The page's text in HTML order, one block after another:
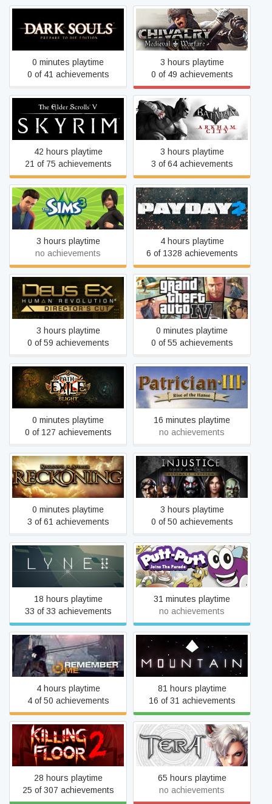
Dark Souls: Prepare To Die
Edition
0 minutes playtime
0 of 41 achievements
Chivalry: Medieval Warfare
3 hours playtime
0 of 49 achievements
The Elder Scrolls V: Skyrim
42 hours playtime
21 of 75 achievements
Batman: Arkham City GOTY
3 hours playtime
3 of 64 achievements
The Sims 3
3 hours playtime
no achievements
PAYDAY 2
4 hours playtime
6 of 1328 achievements
Deus Ex: Human
Revolution - Director's Cut
3 hours playtime
0 of 59 achievements
Grand Theft Auto IV: The
Complete Edition
0 minutes playtime
0 of 55 achievements
Path of Exile
0 minutes playtime
0 of 127 achievements
Patrician III
16 minutes playtime
no achievements
Kingdoms of Amalur:
Reckoning™
0 minutes playtime
3 of 61 achievements
Injustice: Gods Among Us
Ultimate Edition
3 hours playtime
0 of 50 achievements
LYNE
18 hours playtime
33 of 33 achievements
Putt-Putt Joins the Parade
31 minutes playtime
no achievements
Remember Me
4 hours playtime
4 of 50 achievements
Mountain
81 hours playtime
16 of 31 achievements
Killing Floor 2
28 hours playtime
25 of 307 achievements
TERA
65 hours playtime
no achievements